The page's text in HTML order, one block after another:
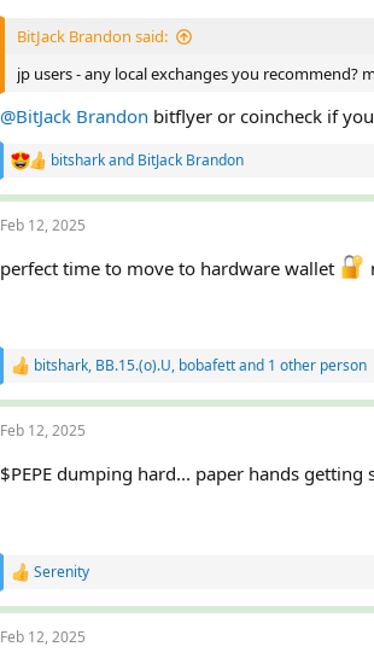
BitJack Brandon said:
jp users - any local exchanges you recommend?
@BitJack Brandon bitflyer or coincheck if
R
a
c
i
bitsharkand BitJack Brandon
Feb 12, 2025
perfect time to move to hardware wallet
R
a
c
i
bitshark, BB.15.(o).U, bobafettand 1 other person
Feb 12, 2025
$PEPE dumping hard... paper hands
R
a
c
Serenity
Feb 12, 2025